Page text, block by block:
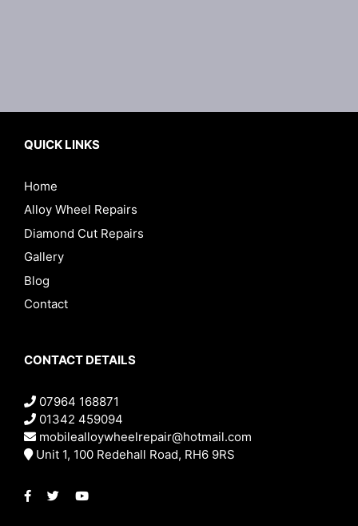
QUICK LINKS
Home
Alloy Wheel Repairs
Diamond Cut Repairs
Gallery
Blog
Contact
CONTACT DETAILS
07964 168871
01342 459094
mobilealloywheelrepair@hotmail.com
Unit 1, 100 Redehall Road, RH6 9RS